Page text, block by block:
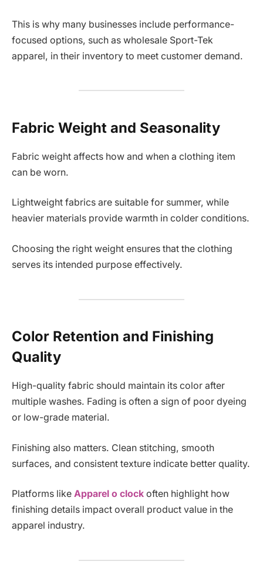
This is why many businesses include performance-
focused options, such as wholesale Sport-Tek
apparel, in their inventory to meet customer demand.
Fabric Weight and Seasonality
Fabric weight affects how and when a clothing item
can be worn.
Lightweight fabrics are suitable for summer, while
heavier materials provide warmth in colder conditions.
Choosing the right weight ensures that the clothing
serves its intended purpose effectively.
Color Retention and Finishing
Quality
High-quality fabric should maintain its color after
multiple washes. Fading is often a sign of poor dyeing
or low-grade material.
Finishing also matters. Clean stitching, smooth
surfaces, and consistent texture indicate better quality.
Platforms like Apparel o clock often highlight how
finishing details impact overall product value in the
apparel industry.